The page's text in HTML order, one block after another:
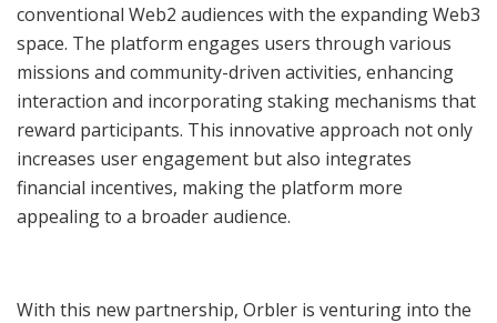
conventional Web2 audiences with the expanding Web3
space. The platform engages users through various
missions and community-driven activities, enhancing
interaction and incorporating staking mechanisms that
reward participants. This innovative approach not only
increases user engagement but also integrates
financial incentives, making the platform more
appealing to a broader audience.
With this new partnership, Orbler is venturing into the